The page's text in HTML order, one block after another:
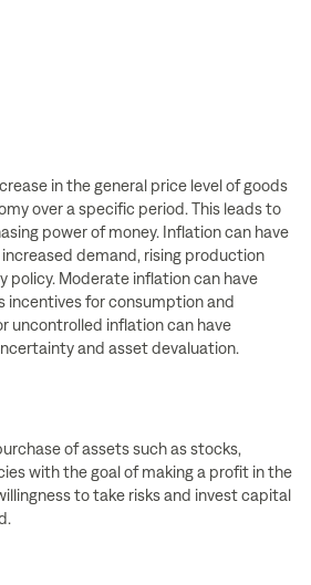
in the general price level of goods
over a specific period. This leads to
power of money. Inflation can have
increased demand, rising production
policy. Moderate inflation can have
incentives for consumption and
uncontrolled inflation can have
and asset devaluation.
of assets such as stocks,
with the goal of making a profit in the
to take risks and invest capital